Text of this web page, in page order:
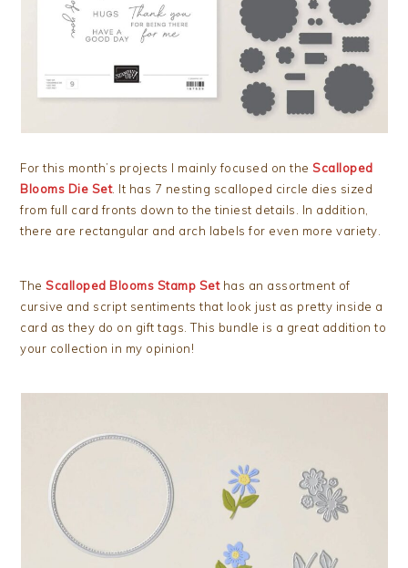
For this month’s projects I mainly focused on theScalloped
Blooms Die Set. It has 7 nesting scalloped circle dies sized
from full card fronts down to the tiniest details. In addition,
there are rectangular and arch labels for even more variety.
TheScalloped Blooms Stamp Sethas an assortment of
cursive and script sentiments that look just as pretty inside a
card as they do on gift tags. This bundle is a great addition to
your collection in my opinion!